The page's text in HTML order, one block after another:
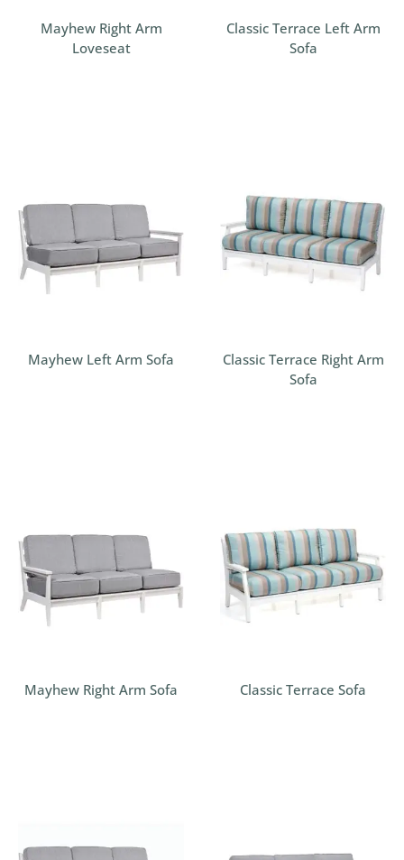
Mayhew Right Arm
Loveseat
Classic Terrace Left Arm
Sofa
Mayhew Left Arm Sofa
Classic Terrace Right Arm
Sofa
Mayhew Right Arm Sofa Classic Terrace Sofa